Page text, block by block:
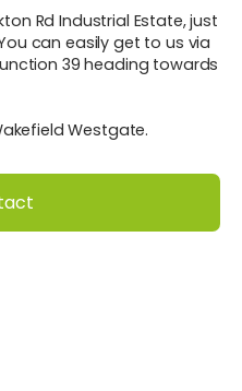
Rd Industrial Estate, just
can easily get to us via
39 heading towards
Westgate.